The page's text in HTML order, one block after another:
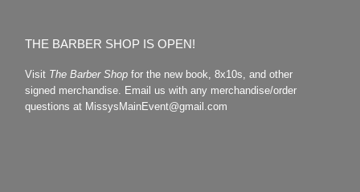
THE BARBER SHOP IS OPEN!
Visit The Barber Shopfor the new book, 8x10s, and other
signed merchandise. Email us with any merchandise/order
questions at MissysMainEvent@gmail.com